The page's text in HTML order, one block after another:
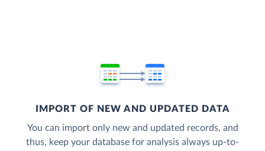
IMPORT OF NEW AND UPDATED DATA
You can import only new and updated records, and
thus, keep your database for analysis always up-to-